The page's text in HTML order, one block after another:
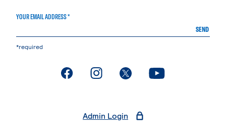
YOUR EMAIL ADDRESS *
SEND
*required
. External page. External page. External page. External page
Admin Login